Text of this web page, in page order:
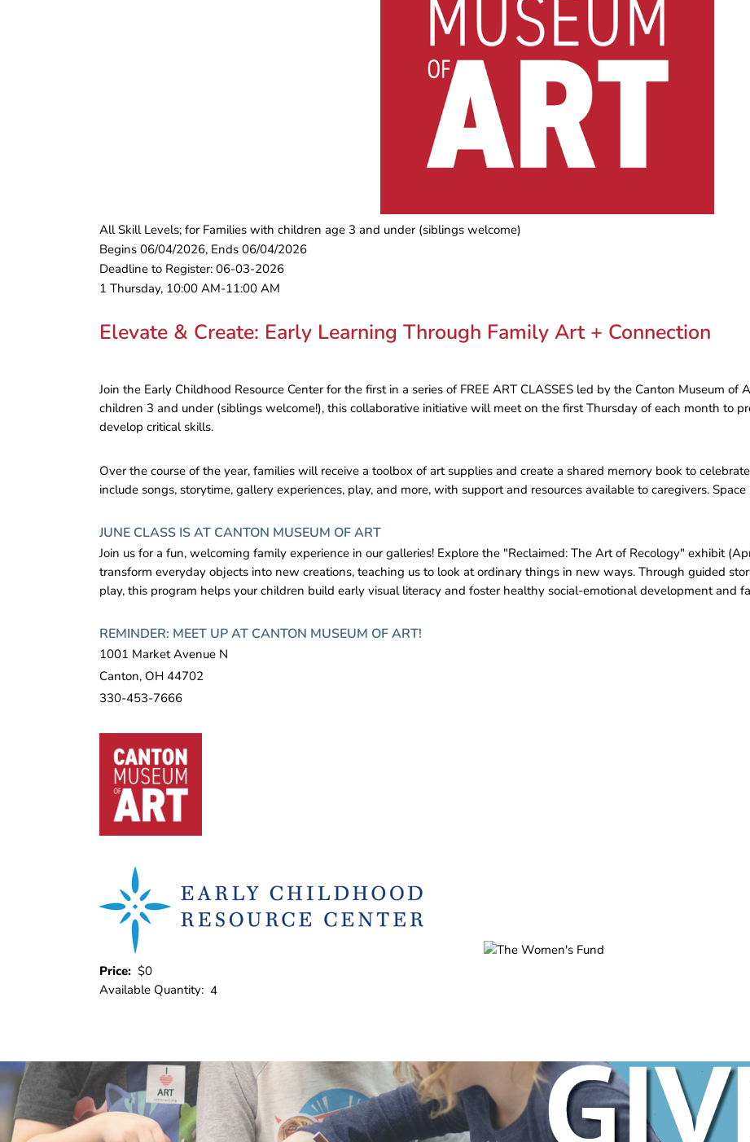
All Skill Levels; for Families with children age 3 and under (siblings welcome)
Begins 06/04/2026, Ends 06/04/2026
Deadline to Register: 06-03-2026
1 Thursday, 10:00 AM-11:00 AM
Elevate & Create: Early Learning Through Family Art + Connection
Join the Early Childhood Resource Center for the first in a series of FREE ART CLASSES led by the Canton Museum
children 3 and under (siblings welcome!), this collaborative initiative will meet on the first Thursday of each month to
develop critical skills.
Over the course of the year, families will receive a toolbox of art supplies and create a shared memory book to
include songs, storytime, gallery experiences, play, and more, with support and resources available to caregivers.
JUNE CLASS IS AT CANTON MUSEUM OF ART
Join us for a fun, welcoming family experience in our galleries! Explore the "Reclaimed: The Art of Recology" exhibit
transform everyday objects into new creations, teaching us to look at ordinary things in new ways. Through guided
play, this program helps your children build early visual literacy and foster healthy social-emotional development and
REMINDER: MEET UP AT CANTON MUSEUM OF ART!
1001 Market Avenue N
Canton, OH 44702
330-453-7666
Price: $0
Available Quantity: 4